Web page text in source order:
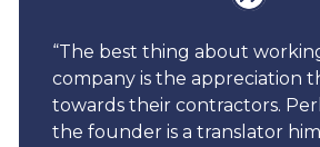
“The best thing about
company is the appreciation
towards their contractors.
the founder is a translator